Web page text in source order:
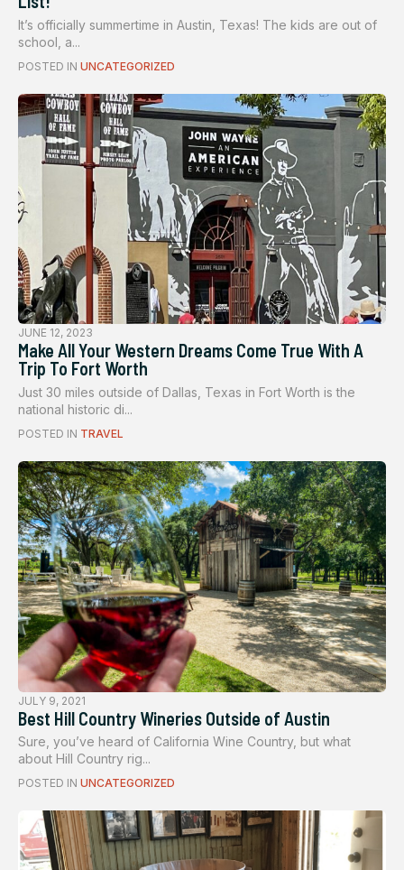
It’s officially summertime in Austin, Texas! The kids are out of
school, a...
POSTED IN UNCATEGORIZED
JUNE 12, 2023
Make All Your Western Dreams Come True With A
Trip To Fort Worth
Just 30 miles outside of Dallas, Texas in Fort Worth is the
national historic di...
POSTED IN TRAVEL
JULY 9, 2021
Best Hill Country Wineries Outside of Austin
Sure, you’ve heard of California Wine Country, but what
about Hill Country rig...
POSTED IN UNCATEGORIZED